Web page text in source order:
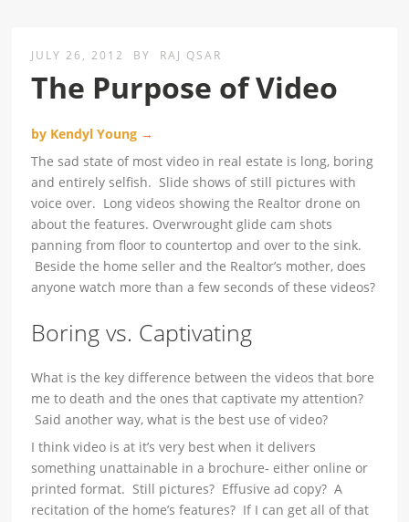
JULY 26, 2012 BY RAJ QSAR
The Purpose of Video
by Kendyl Young →
The sad state of most video in real estate is long, boring
and entirely selfish. Slide shows of still pictures with
voice over. Long videos showing the Realtor drone on
about the features. Overwrought glide cam shots
panning from floor to countertop and over to the sink.
Beside the home seller and the Realtor’s mother, does
anyone watch more than a few seconds of these videos?
Boring vs. Captivating
What is the key difference between the videos that bore
me to death and the ones that captivate my attention?
Said another way, what is the best use of video?
I think video is at it’s very best when it delivers
something unattainable in a brochure- either online or
printed format. Still pictures? Effusive ad copy? A
recitation of the home’s features? If I can get all of that